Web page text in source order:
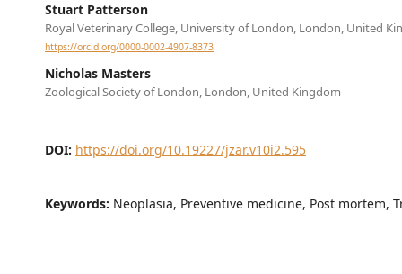
Stuart Patterson
Royal Veterinary College, University of London, London, United
https://orcid.org/0000-0002-4907-8373
Nicholas Masters
Zoological Society of London, London, United Kingdom
DOI: https://doi.org/10.19227/jzar.v10i2.595
Keywords: Neoplasia, Preventive medicine, Post mortem,